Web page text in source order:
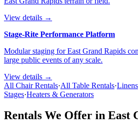
View details →
Stage-Rite Performance Platform
Modular staging for East Grand Rapids
large public events of any scale.
View details →
All Chair Rentals·All Table Rentals·Linens
Stages·Heaters & Generators
Rentals We Offer in East